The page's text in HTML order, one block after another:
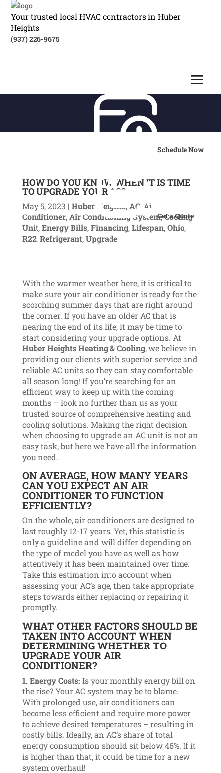
Your trusted local HVAC contractors in Huber
Heights
(937) 226-9675
Schedule Now
Get a Quote
HOW DO YOU KNOW WHEN IT IS TIME
TO UPGRADE YOUR AC?
May 5, 2023 | Huber Heights,AC, Air
Conditioner,Air Conditioning System,Cooling
Unit,Energy Bills,Financing,Lifespan,Ohio,
R22,Refrigerant,Upgrade
With the warmer weather here, it is critical to
make sure your air conditioner is ready for the
scorching summer days that are right around
the corner. If you have an older AC that is
nearing the end of its life, it may be time to
start considering your upgrade options. At
Huber Heights Heating & Cooling, we believe in
providing our clients with superior service and
reliable AC units so they can stay comfortable
all season long! If you’re searching for an
efficient way to keep up with the coming
months – look no further than us as your
trusted source of comprehensive heating and
cooling solutions. Making the right decision
when choosing to upgrade an AC unit is not an
easy task, but here we have all the information
you need.
ON AVERAGE, HOW MANY YEARS
CAN YOU EXPECT AN AIR
CONDITIONER TO FUNCTION
EFFICIENTLY?
On the whole, air conditioners are designed to
last roughly 12-17 years. Yet, this statistic is
only a guideline and will differ depending on
the type of model you have as well as how
attentively it has been maintained over time.
Take this estimation into account when
assessing your AC’s age, then take appropriate
steps towards either replacing or repairing it
promptly.
WHAT OTHER FACTORS SHOULD BE
TAKEN INTO ACCOUNT WHEN
DETERMINING WHETHER TO
UPGRADE YOUR AIR
CONDITIONER?
1. Energy Costs: Is your monthly energy bill on
the rise? Your AC system may be to blame.
With prolonged use, air conditioners can
become less efficient and require more power
to achieve desired temperatures – resulting in
costly bills. Ideally, an AC’s share of total
energy consumption should sit below 46%. If it
is higher than that, it could be time for a new
system overhaul!